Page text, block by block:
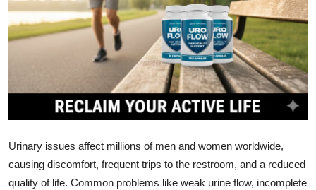
Crypto
Business
Real Estate
General
Urinary issues affect millions of men and women worldwide,
causing discomfort, frequent trips to the restroom, and a reduced
quality of life. Common problems like weak urine flow, incomplete